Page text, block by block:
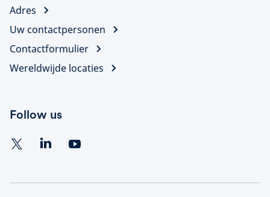
Adres
Uw contactpersonen
Contactformulier
Wereldwijde locaties
Follow us